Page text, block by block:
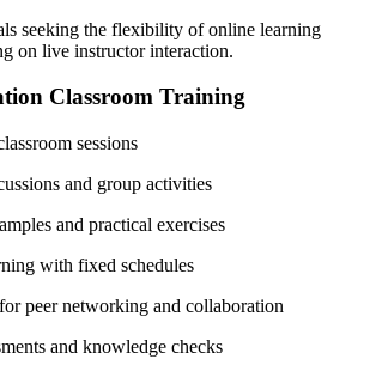
seeking the flexibility of online learning
on live instructor interaction.
Classroom Training
sessions
and group activities
and practical exercises
with fixed schedules
peer networking and collaboration
and knowledge checks